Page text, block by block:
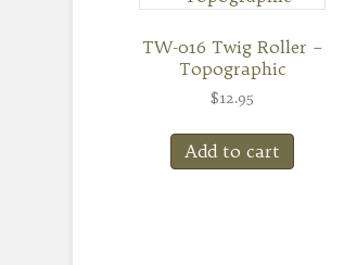
TW-016 Twig Roller –
Topographic
$12.95
Add to cart